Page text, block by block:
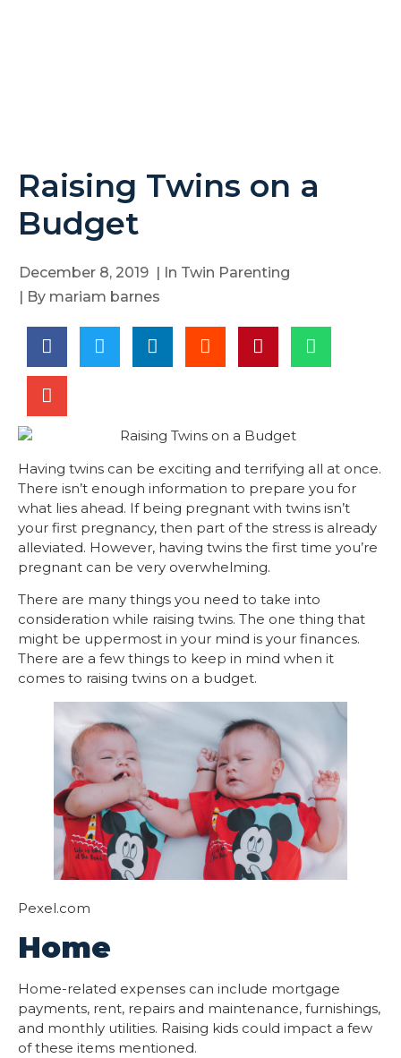
Raising Twins on a
Budget
December 8, 2019 | In Twin Parenting
| By mariam barnes
Having twins can be exciting and terrifying all at once.
There isn’t enough information to prepare you for
what lies ahead. If being pregnant with twins isn’t
your first pregnancy, then part of the stress is already
alleviated. However, having twins the first time you’re
pregnant can be very overwhelming.
There are many things you need to take into
consideration while raising twins. The one thing that
might be uppermost in your mind is your finances.
There are a few things to keep in mind when it
comes to raising twins on a budget.
Pexel.com
Home
Home-related expenses can include mortgage
payments, rent, repairs and maintenance, furnishings,
and monthly utilities. Raising kids could impact a few
of these items mentioned.